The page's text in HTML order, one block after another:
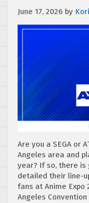
June 17, 2026 by
Are you a SEGA or
Angeles area and
year? If so, there is
detailed their line-
fans at Anime Expo
Angeles Convention